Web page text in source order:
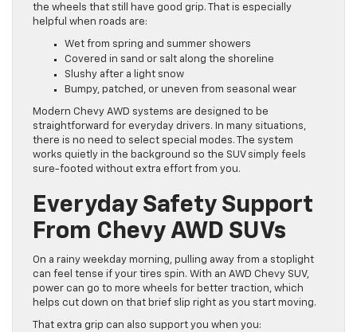
the wheels that still have good grip. That is especially
helpful when roads are:
Wet from spring and summer showers
Covered in sand or salt along the shoreline
Slushy after a light snow
Bumpy, patched, or uneven from seasonal wear
Modern Chevy AWD systems are designed to be
straightforward for everyday drivers. In many situations,
there is no need to select special modes. The system
works quietly in the background so the SUV simply feels
sure-footed without extra effort from you.
Everyday Safety Support
From Chevy AWD SUVs
On a rainy weekday morning, pulling away from a stoplight
can feel tense if your tires spin. With an AWD Chevy SUV,
power can go to more wheels for better traction, which
helps cut down on that brief slip right as you start moving.
That extra grip can also support you when you: